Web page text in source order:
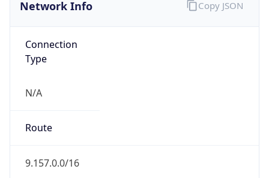
Network Info
Connection
Type
N/A
Route
9.157.0.0/16
Copy JSON